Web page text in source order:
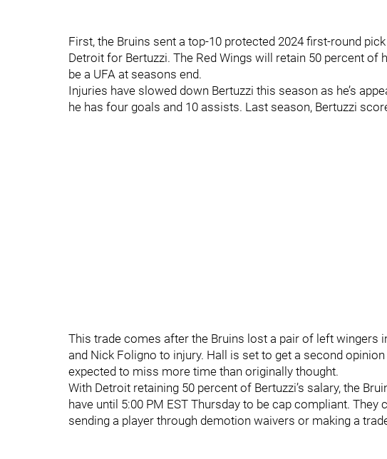
First, the Bruins sent a top-10 protected 2024 first-round
Detroit for Bertuzzi. The Red Wings will retain 50 percent of
be a UFA at seasons end.
Injuries have slowed down Bertuzzi this season as he’s
he has four goals and 10 assists. Last season, Bertuzzi
This trade comes after the Bruins lost a pair of left wingers
and Nick Foligno to injury. Hall is set to get a second
expected to miss more time than originally thought.
With Detroit retaining 50 percent of Bertuzzi’s salary, the
have until 5:00 PM EST Thursday to be cap compliant. They
sending a player through demotion waivers or making a